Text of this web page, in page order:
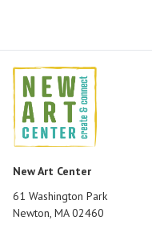
New Art Center
61 Washington Park
Newton, MA 02460